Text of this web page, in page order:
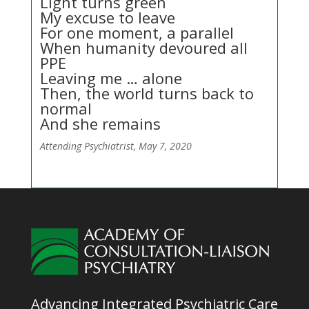
My excuse to leave
For one moment, a parallel
When humanity devoured all
PPE
Leaving me … alone
Then, the world turns back to
normal
And she remains
Attending Psychiatrist, May 7, 2020
Advancing Integrated Psychiatric Care